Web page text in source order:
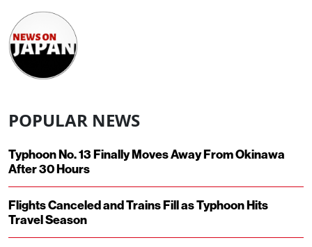
POPULAR NEWS
Typhoon No. 13 Finally Moves Away From Okinawa
After 30 Hours
Flights Canceled and Trains Fill as Typhoon Hits
Travel Season